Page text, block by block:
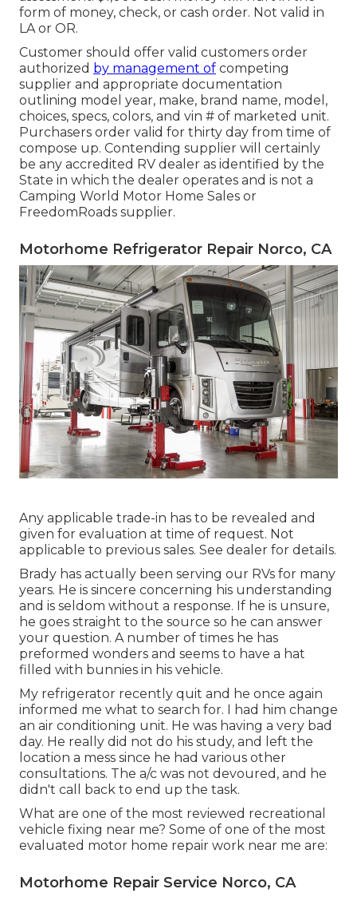
form of money, check, or cash order. Not valid in
LA or OR.
Customer should offer valid customers order
authorized by management of competing
supplier and appropriate documentation
outlining model year, make, brand name, model,
choices, specs, colors, and vin # of marketed unit.
Purchasers order valid for thirty day from time of
compose up. Contending supplier will certainly
be any accredited RV dealer as identified by the
State in which the dealer operates and is not a
Camping World Motor Home Sales or
FreedomRoads supplier.
Motorhome Refrigerator Repair Norco, CA
Any applicable trade-in has to be revealed and
given for evaluation at time of request. Not
applicable to previous sales. See dealer for details.
Brady has actually been serving our RVs for many
years. He is sincere concerning his understanding
and is seldom without a response. If he is unsure,
he goes straight to the source so he can answer
your question. A number of times he has
preformed wonders and seems to have a hat
filled with bunnies in his vehicle.
My refrigerator recently quit and he once again
informed me what to search for. I had him change
an air conditioning unit. He was having a very bad
day. He really did not do his study, and left the
location a mess since he had various other
consultations. The a/c was not devoured, and he
didn't call back to end up the task.
What are one of the most reviewed recreational
vehicle fixing near me? Some of one of the most
evaluated motor home repair work near me are:
Motorhome Repair Service Norco, CA